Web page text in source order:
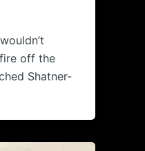
off the
Shatner-